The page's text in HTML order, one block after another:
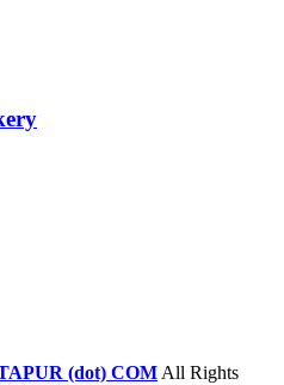
(dot) COM All Rights